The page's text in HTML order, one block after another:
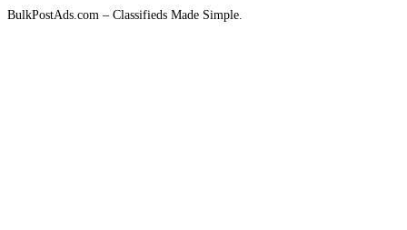
BulkPostAds.com – Classifieds Made Simple.